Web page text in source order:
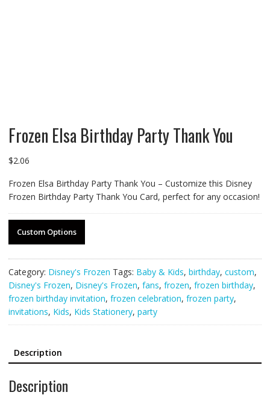
Frozen Elsa Birthday Party Thank You
$2.06
Frozen Elsa Birthday Party Thank You – Customize this Disney
Frozen Birthday Party Thank You Card, perfect for any occasion!
Custom Options
Category: Disney's Frozen Tags: Baby & Kids, birthday, custom,
Disney's Frozen, Disney's Frozen, fans, frozen, frozen birthday,
frozen birthday invitation, frozen celebration, frozen party,
invitations, Kids, Kids Stationery, party
Description
Description